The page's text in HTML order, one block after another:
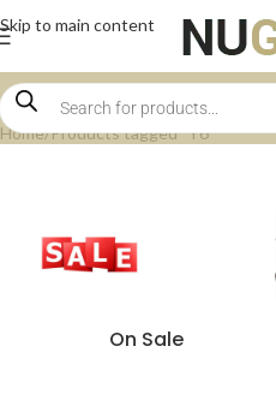
Skip to main content
Home Products tagged “Y6”
On Sale